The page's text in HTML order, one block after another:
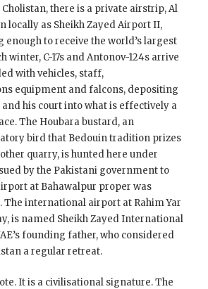
Cholistan, there is a private airstrip, Al
locally as Sheikh Zayed Airport II,
enough to receive the world’s largest
winter, C-17s and Antonov-124s arrive
with vehicles, staff,
equipment and falcons, depositing
and his court into what is effectively a
The Houbara bustard, an
bird that Bedouin tradition prizes
quarry, is hunted here under
by the Pakistani government to
at Bahawalpur proper was
The international airport at Rahim Yar
is named Sheikh Zayed International
founding father, who considered
a regular retreat.
It is a civilisational signature. The